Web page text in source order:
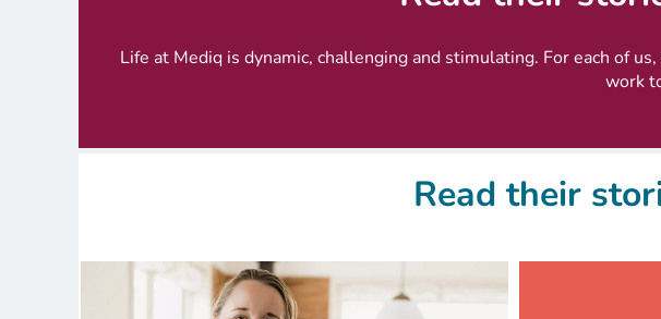
Life at Mediq is dynamic, challenging and stimulating. For each of
work
Read their